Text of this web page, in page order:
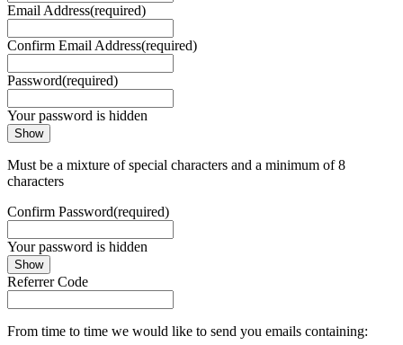
Email Address(required)
Confirm Email Address(required)
Password(required)
Your password is hidden
Show
Must be a mixture of special characters and a minimum of 8
characters
Confirm Password(required)
Your password is hidden
Show
Referrer Code
From time to time we would like to send you emails containing: